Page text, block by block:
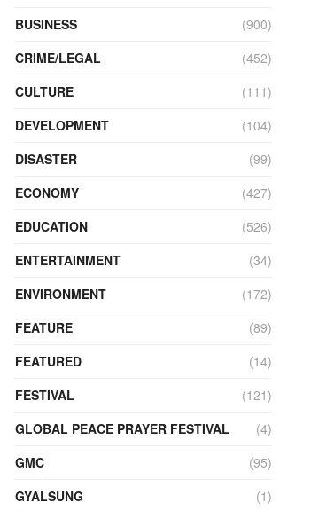
BUSINESS
(900)
CRIME/LEGAL
(452)
CULTURE
(111)
DEVELOPMENT
(104)
DISASTER
(99)
ECONOMY
(427)
EDUCATION
(526)
ENTERTAINMENT
(34)
ENVIRONMENT
(172)
FEATURE
(89)
FEATURED
(14)
FESTIVAL
(121)
GLOBAL PEACE PRAYER FESTIVAL
(4)
GMC
(95)
GYALSUNG
(1)